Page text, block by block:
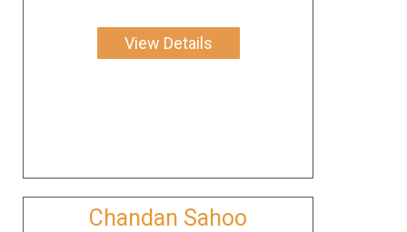
View Details
Chandan Sahoo